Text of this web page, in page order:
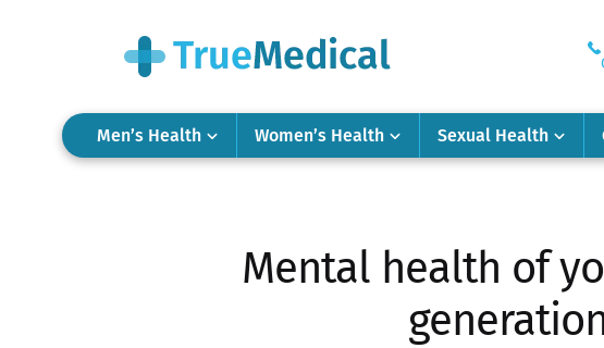
Men’s Health Women’s Health Sexual Health
Mental health of